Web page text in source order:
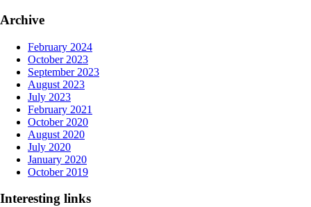
Archive
February 2024
October 2023
September 2023
August 2023
July 2023
February 2021
October 2020
August 2020
July 2020
January 2020
October 2019
Interesting links